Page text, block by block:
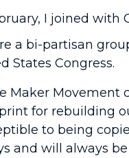
I joined with
a bi-partisan
States Congress.
Maker Movement
for rebuilding
to being
and will always